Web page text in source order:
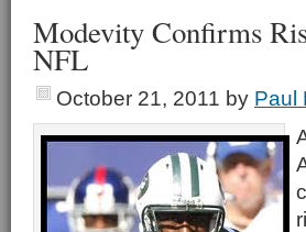
Modevity Confirms
NFL
October 21, 2011 by Paul